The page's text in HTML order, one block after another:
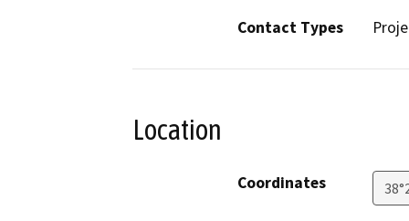
Contact Types
Location
Coordinates